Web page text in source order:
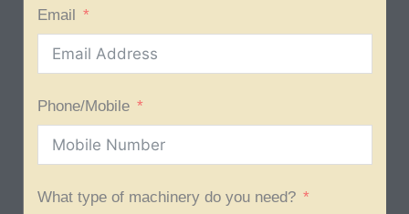
Email
Phone/Mobile
What type of machinery do you need?